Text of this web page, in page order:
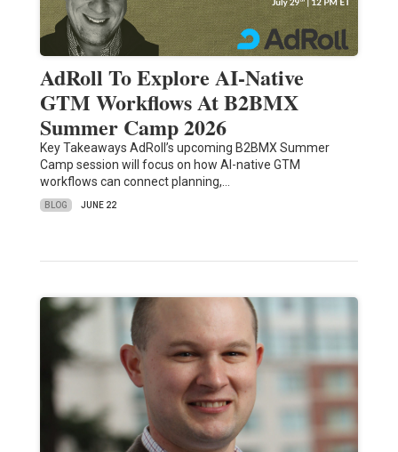
AdRoll To Explore AI-Native
GTM Workflows At B2BMX
Summer Camp 2026
Key Takeaways AdRoll’s upcoming B2BMX Summer
Camp session will focus on how AI-native GTM
workflows can connect planning,…
BLOG JUNE 22